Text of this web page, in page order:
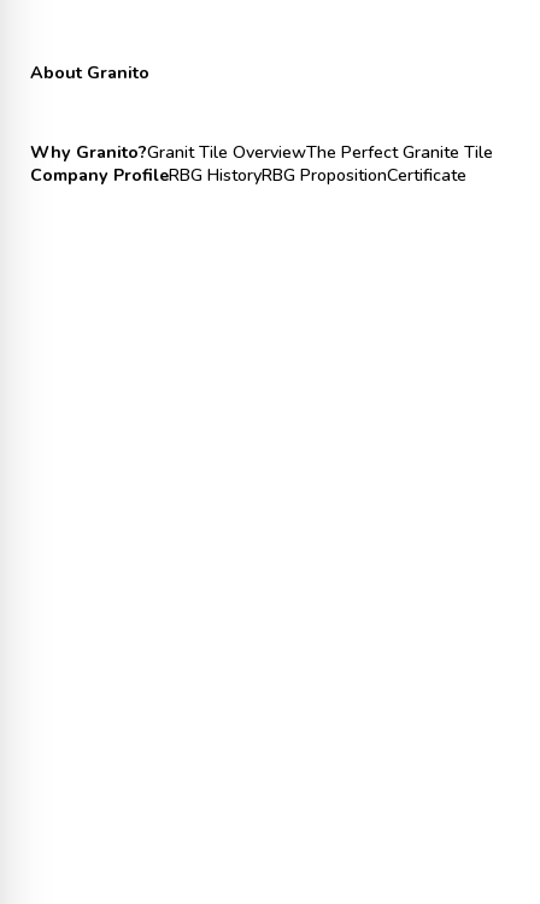
About Granito
Why Granito?Granit Tile OverviewThe Perfect Granite Tile
Company ProfileRBG HistoryRBG PropositionCertificate